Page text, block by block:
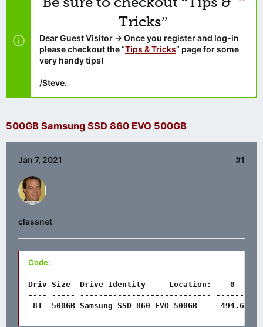
Tricks”
Dear Guest Visitor → Once you register and log-in
please checkout the “Tips & Tricks” page for some
very handy tips!
/Steve.
500GB Samsung SSD 860 EVO 500GB
Jan 7, 2021 #1
classnet
Code:
Driv Size  Drive Identity     Location:    0
---- ----- ---------------------------- -------
81  500GB Samsung SSD 860 EVO 500GB